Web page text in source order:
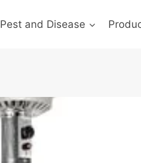
Pest and Disease